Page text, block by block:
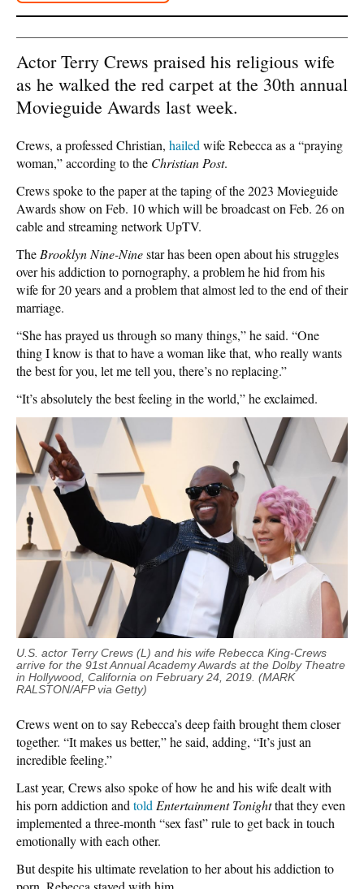
Actor Terry Crews praised his religious wife
as he walked the red carpet at the 30th annual
Movieguide Awards last week.
Crews, a professed Christian, hailed wife Rebecca as a “praying
woman,” according to the Christian Post.
Crews spoke to the paper at the taping of the 2023 Movieguide
Awards show on Feb. 10 which will be broadcast on Feb. 26 on
cable and streaming network UpTV.
The Brooklyn Nine-Ninestar has been open about his struggles
over his addiction to pornography, a problem he hid from his
wife for 20 years and a problem that almost led to the end of their
marriage.
“She has prayed us through so many things,” he said. “One
thing I know is that to have a woman like that, who really wants
the best for you, let me tell you, there’s no replacing.”
“It’s absolutely the best feeling in the world,” he exclaimed.
U.S. actor Terry Crews (L) and his wife Rebecca King-Crews
arrive for the 91st Annual Academy Awards at the Dolby Theatre
in Hollywood, California on February 24, 2019. (MARK
RALSTON/AFP via Getty)
Crews went on to say Rebecca’s deep faith brought them closer
together. “It makes us better,” he said, adding, “It’s just an
incredible feeling.”
Last year, Crews also spoke of how he and his wife dealt with
his porn addiction and told Entertainment Tonightthat they even
implemented a three-month “sex fast” rule to get back in touch
emotionally with each other.
But despite his ultimate revelation to her about his addiction to